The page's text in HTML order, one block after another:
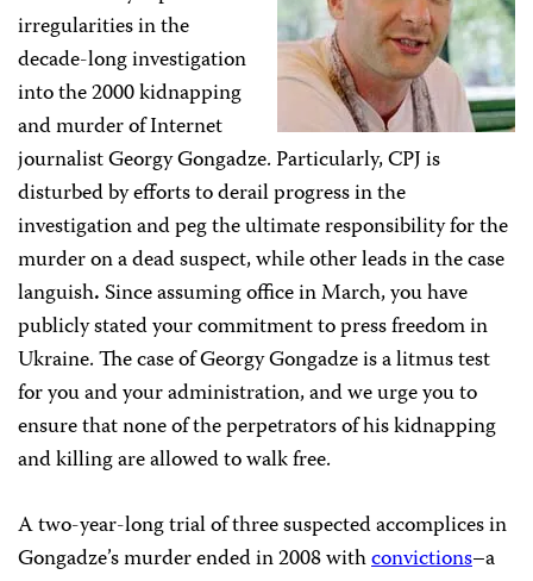
irregularities in the
decade-long investigation
into the 2000 kidnapping
and murder of Internet
journalist Georgy Gongadze. Particularly, CPJ is
disturbed by efforts to derail progress in the
investigation and peg the ultimate responsibility for the
murder on a dead suspect, while other leads in the case
languish.Since assuming office in March, you have
publicly stated your commitment to press freedom in
Ukraine. The case of Georgy Gongadze is a litmus test
for you and your administration, and we urge you to
ensure that none of the perpetrators of his kidnapping
and killing are allowed to walk free.
A two-year-long trial of three suspected accomplices in
Gongadze’s murder ended in 2008 withconvictions–a